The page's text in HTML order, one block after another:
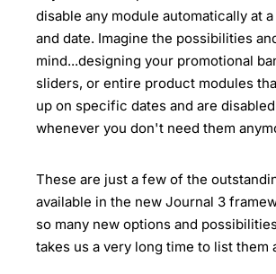
disable any module automatically at
and date. Imagine the possibilities
mind...designing your promotional
sliders, or entire product modules
up on specific dates and are
whenever you don't need them
These are just a few of the
available in the new Journal 3
so many new options and
takes us a very long time to list them